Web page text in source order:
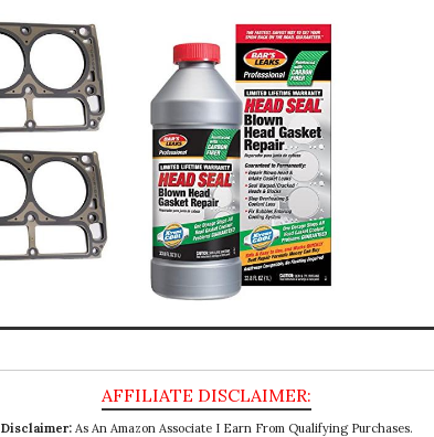
Disclaimer:As An Amazon Associate I Earn From Qualifying Purchases.